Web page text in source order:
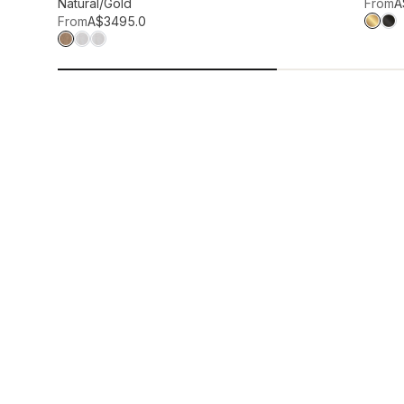
Natural/Gold
FromA$3495.0
From